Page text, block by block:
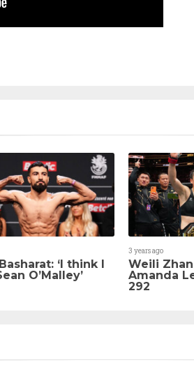
‘I think I
O’Malley’
3 years ago
Weili
Amanda
292